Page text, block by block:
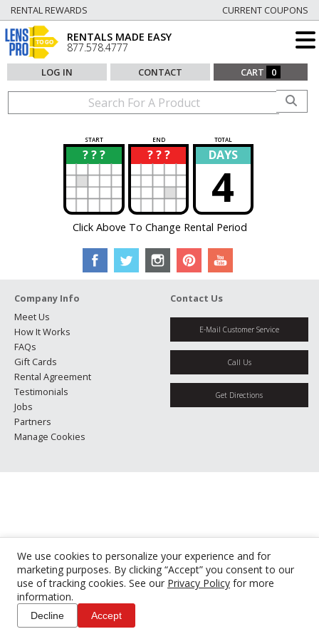
We use cookies to personalize your experience and for
marketing purposes. By clicking “Accept” you consent to our
use of tracking cookies. See our Privacy Policy for more
information.
Decline Accept
RENTAL REWARDS CURRENT COUPONS
RENTALS MADE EASY
877.578.4777
LOG IN CONTACT CART 0
START END TOTAL
? ? ?
? ? ? ?
? DAYS
4
Click Above To Change Rental Period
Company Info
Meet Us
How It Works
FAQs
Gift Cards
Rental Agreement
Testimonials
Jobs
Partners
Manage Cookies
Contact Us
E-Mail Customer Service
Call Us
Get Directions